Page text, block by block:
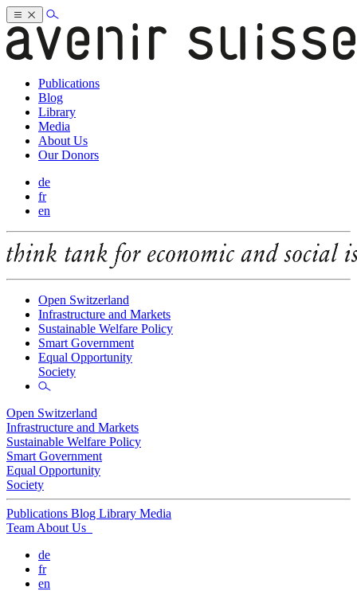
Publications
Blog
Library
Media
About Us
Our Donors
de
fr
en
Open Switzerland
Infrastructure and Markets
Sustainable Welfare Policy
Smart Government
Equal Opportunity
Society
Open Switzerland
Infrastructure and Markets
Sustainable Welfare Policy
Smart Government
Equal Opportunity
Society
Publications Blog Library Media
Team About Us
de
fr
en